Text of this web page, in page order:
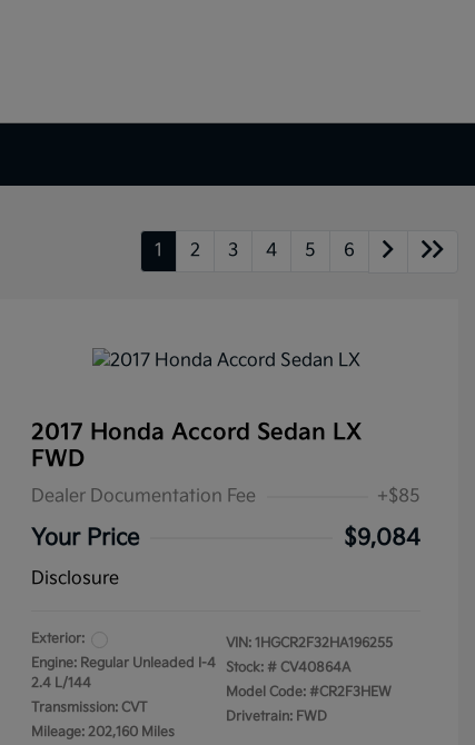
1 2 3 4 5 6
2017 Honda Accord Sedan LX
FWD
Dealer Documentation Fee +$85
Your Price $9,084
Disclosure
Exterior:
Engine: Regular Unleaded I-4
2.4 L/144
Transmission: CVT
Mileage: 202,160 Miles
VIN: 1HGCR2F32HA196255
Stock: # CV40864A
Model Code: #CR2F3HEW
Drivetrain: FWD